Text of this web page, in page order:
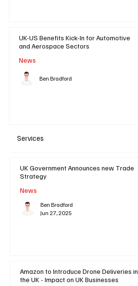
UK-US Benefits Kick-In for Automotive
and Aerospace Sectors
News
Ben Bradford
Services
UK Government Announces new Trade
Strategy
News
Ben Bradford
Jun 27, 2025
Amazon to Introduce Drone Deliveries in
the UK - Impact on UK Businesses